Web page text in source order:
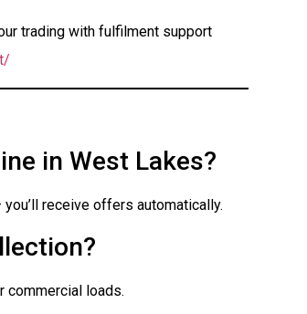
trading with fulfilment support
in West Lakes?
receive offers automatically.
commercial loads.